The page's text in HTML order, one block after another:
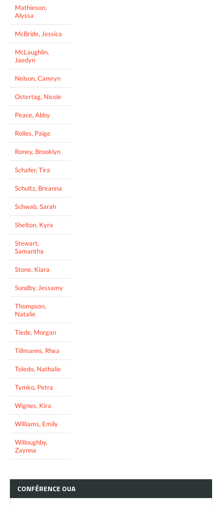
Mathieson,
Alyssa
McBride, Jessica
McLaughlin,
Jaedyn
Nelson, Camryn
Ostertag, Nicole
Peace, Abby
Rolles, Paige
Roney, Brooklyn
Schafer, Tira
Schultz, Breanna
Schwab, Sarah
Shelton, Kyra
Stewart,
Samantha
Stone, Kiara
Sundby, Jessamy
Thompson,
Natalie
Tiede, Morgan
Tillmanns, Rhea
Toledo, Nathalie
Tymko, Petra
Wignes, Kira
Williams, Emily
Willoughby,
Zaynna
CONFÉRENCE OUA